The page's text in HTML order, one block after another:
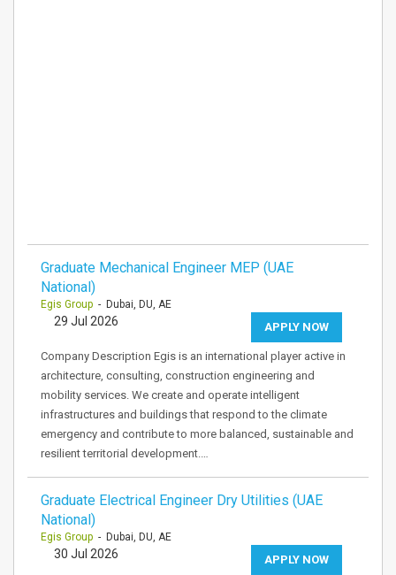
Graduate Mechanical Engineer MEP (UAE
National)
Egis Group - Dubai, DU, AE
APPLY NOW
29 Jul 2026
Company Description Egis is an international player active in
architecture, consulting, construction engineering and
mobility services. We create and operate intelligent
infrastructures and buildings that respond to the climate
emergency and contribute to more balanced, sustainable and
resilient territorial development.…
Graduate Electrical Engineer Dry Utilities (UAE
National)
Egis Group - Dubai, DU, AE
APPLY NOW
30 Jul 2026